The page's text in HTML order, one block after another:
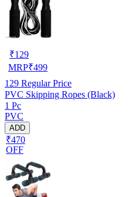
₹129
MRP₹499
129 Regular Price
PVC Skipping Ropes (Black)
1 Pc
PVC
ADD
₹470
OFF